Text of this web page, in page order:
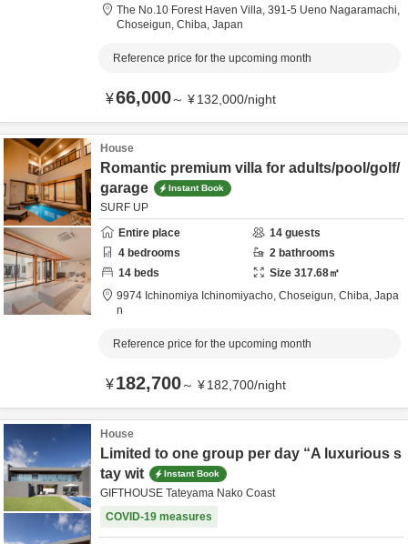
The No.10 Forest Haven Villa, 391-5 Ueno Nagaramachi,
Choseigun, Chiba, Japan
Reference price for the upcoming month
¥66,000～ ¥132,000/night
House
Romantic premium villa for adults/pool/golf/
garage
Instant Book
SURF UP
Entire place
14 guests
4 bedrooms 2 bathrooms
14 beds Size 317.68㎡
9974 Ichinomiya Ichinomiyacho, Choseigun, Chiba, Japa
n
Reference price for the upcoming month
¥182,700～ ¥182,700/night
House
Limited to one group per day “A luxurious s
tay wit
Instant Book
GIFTHOUSE Tateyama Nako Coast
COVID-19 measures